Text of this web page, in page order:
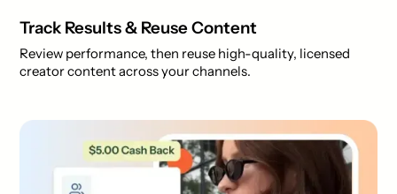
Track Results & Reuse Content
Review performance, then reuse high-quality, licensed
creator content across your channels.